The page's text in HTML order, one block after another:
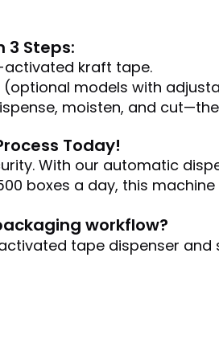
3 Steps:
activated kraft tape.
models with
moisten, and
Today!
With our automatic
boxes a day, this
workflow?
tape dispenser